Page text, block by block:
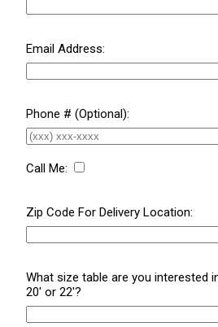
Email Address:
Phone # (Optional):
Call Me:
Zip Code For Delivery Location:
What size table are you interested
20' or 22'?